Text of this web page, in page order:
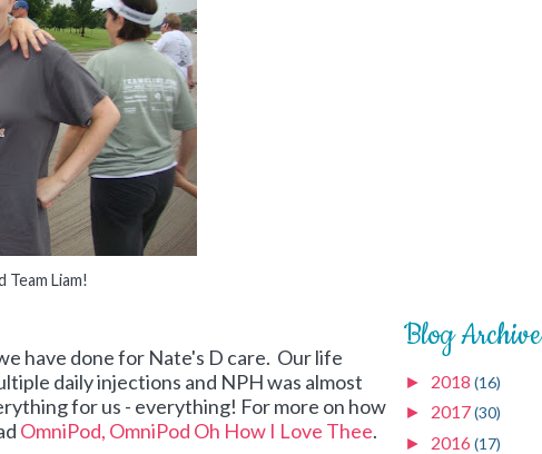
Team Liam!
have done for Nate's D care. Our life
daily injections and NPH was almost
for us - everything! For more on how
OmniPod, OmniPod Oh How I Love Thee.
Blog Archive
► 2018 (16)
► 2017(30)
► 2016 (17)